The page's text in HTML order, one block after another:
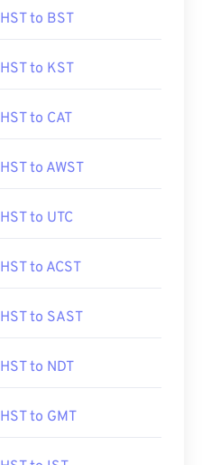
HST to BST
HST to KST
HST to CAT
HST to AWST
HST to UTC
HST to ACST
HST to SAST
HST to NDT
HST to GMT